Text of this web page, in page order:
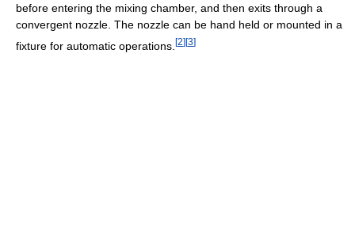
before entering the mixing chamber, and then exits through a
convergent nozzle. The nozzle can be hand held or mounted in a
fixture for automatic operations. [2][3]